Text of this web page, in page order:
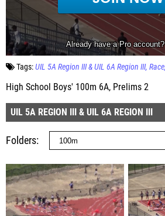
Tags:UIL 5A Region III & UIL 6A Region III Race
High School Boys' 100m 6A, Prelims 2
UIL 5A REGION III & UIL 6A REGION III
Folders